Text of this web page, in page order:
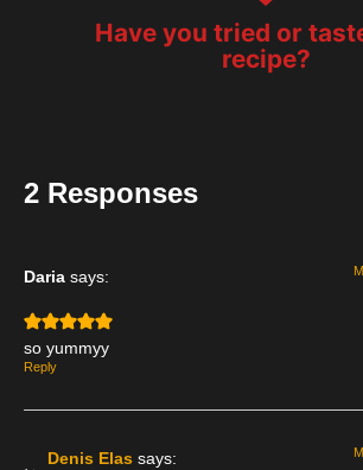
Have you tried or
recipe?
2 Responses
Daria says:
so yummyy
Reply
Denis Elas says: